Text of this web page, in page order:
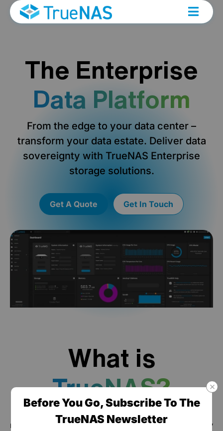
Before You Go, Subscribe To The
TrueNAS Newsletter
The Enterprise
Data Platform
From the edge to your data center –
transform your data estate. Deliver data
sovereignty with TrueNAS Enterprise
storage solutions.
Get A Quote Get In Touch
What is
TrueNAS?
TrueNAS is a high performance data platform for
managing any type of data, delivered through turnkey